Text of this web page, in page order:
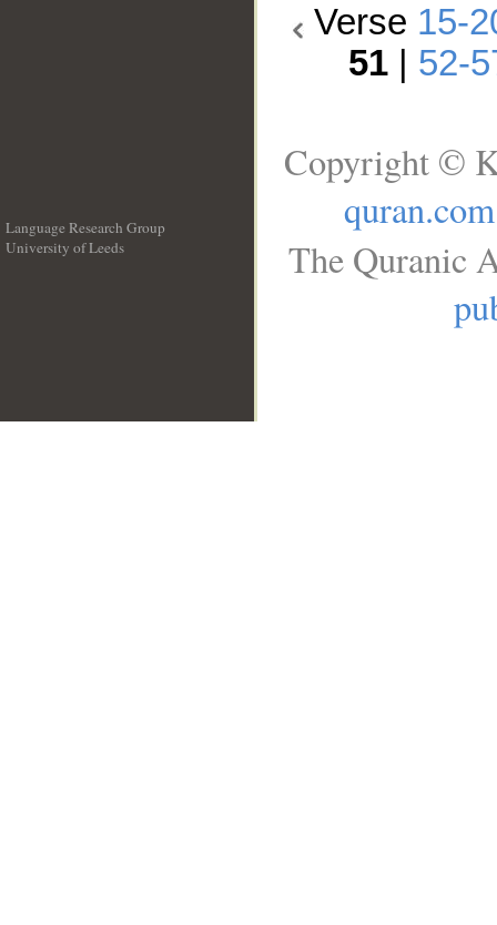
Verse 15-
51
52-
Language Research Group
University of Leeds
Copyright ©
quran.com
The Quranic